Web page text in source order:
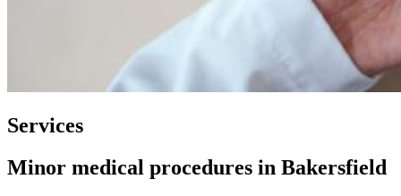
Services
Minor medical procedures in Bakersfield